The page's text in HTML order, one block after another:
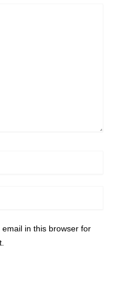
in this browser for